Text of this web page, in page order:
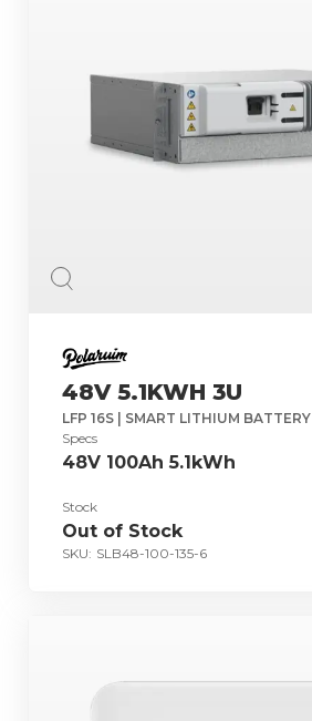
48V 5.1KWH 3U
LFP 16S | SMART LITHIUM BATTERY
Specs
48V 100Ah 5.1kWh
Stock
Out of Stock
SKU: SLB48-100-135-6